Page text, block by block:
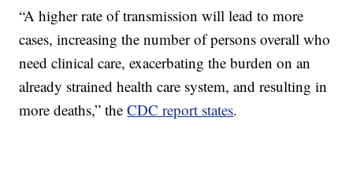
“A higher rate of transmission will lead to more
cases, increasing the number of persons overall who
need clinical care, exacerbating the burden on an
already strained health care system, and resulting in
more deaths,” theCDC report states.